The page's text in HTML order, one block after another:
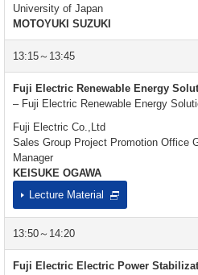
University of Japan
MOTOYUKI SUZUKI
13:15～13:45
Fuji Electric Renewable Energy
– Fuji Electric Renewable Energy
Fuji Electric Co.,Ltd
Sales Group Project Promotion Office
Manager
KEISUKE OGAWA
Lecture Material
13:50～14:20
Fuji Electric Electric Power